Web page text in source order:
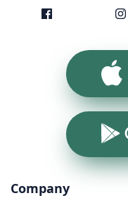
Company